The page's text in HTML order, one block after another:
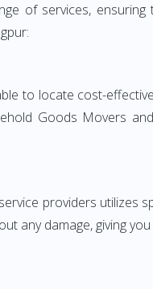
of services, ensuring
to locate cost-
Goods Movers
providers utilizes
any damage, giving